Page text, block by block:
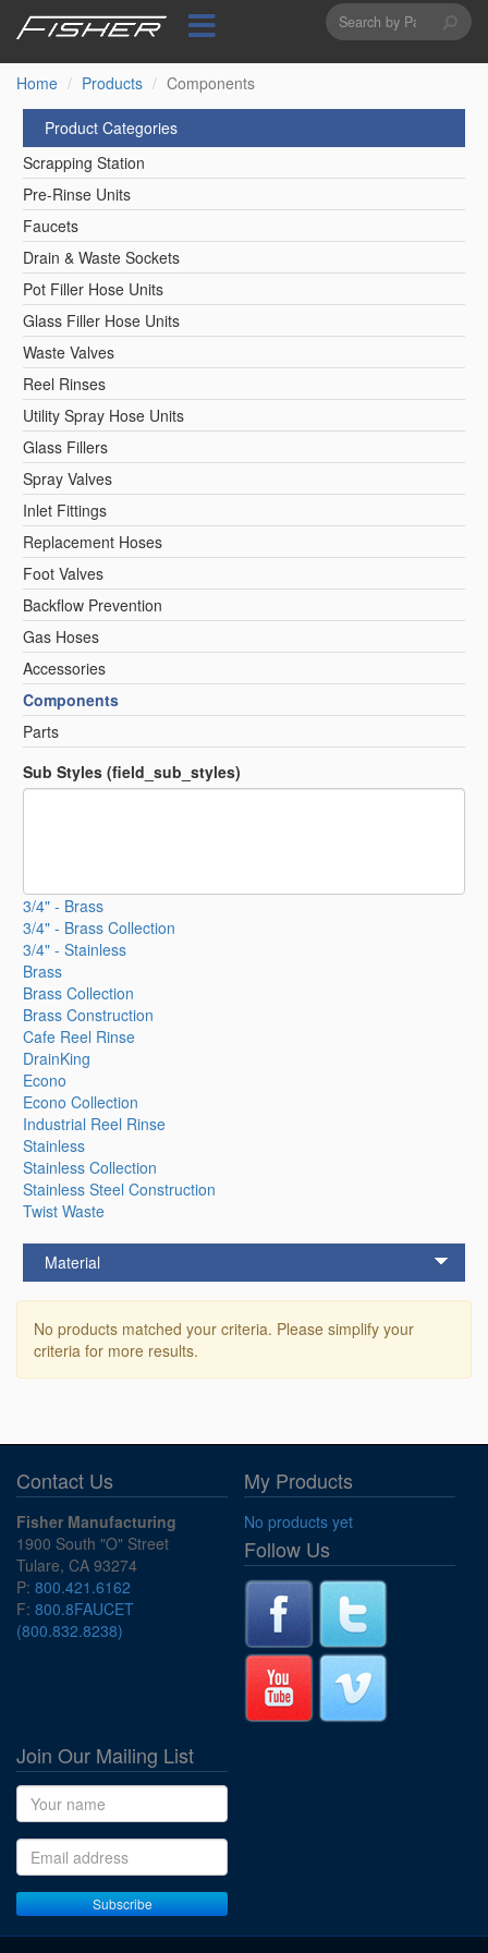
content
Search
form
Home
Products Components
Product Categories
Scrapping Station
Pre-Rinse Units
Faucets
Drain & Waste Sockets
Pot Filler Hose Units
Glass Filler Hose Units
Waste Valves
Reel Rinses
Utility Spray Hose Units
Glass Fillers
Spray Valves
Inlet Fittings
Replacement Hoses
Foot Valves
Backflow Prevention
Gas Hoses
Accessories
Components
Parts
Sub Styles (field_sub_styles)
3/4" - Brass
3/4" - Brass Collection
3/4" - Stainless
Brass
Brass Collection
Brass Construction
Cafe Reel Rinse
DrainKing
Econo
Econo Collection
Industrial Reel Rinse
Stainless
Stainless Collection
Stainless Steel Construction
Twist Waste
Material
No products matched your criteria. Please simplify your
criteria for more results.
Contact Us
Fisher Manufacturing
1900 South "O" Street
Tulare, CA 93274
P: 800.421.6162
F: 800.8FAUCET
(800.832.8238)
My Products
No products yet
Follow Us
Join Our Mailing List
Name
Email address
Subscribe